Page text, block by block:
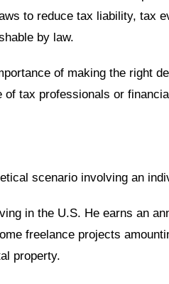
to reduce tax liability, tax
by law.
of making the right
tax professionals or
scenario involving an
in the U.S. He earns an
freelance projects
property.